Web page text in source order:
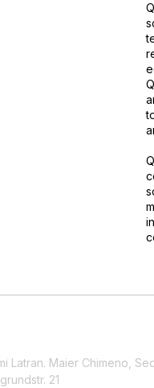
Latran. Maier Chimeno,
21